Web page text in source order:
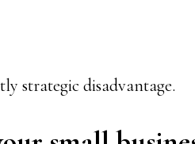
strategic disadvantage.